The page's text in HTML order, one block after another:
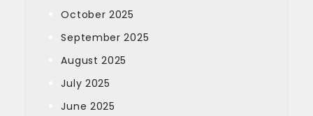
October 2025
September 2025
August 2025
July 2025
June 2025